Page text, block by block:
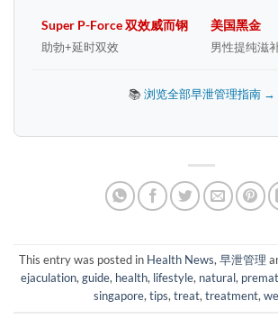
Super P-Force 双效威而钢
助勃+延时双效
美国黑金
男性提纯滋
📚 浏览全部早泄管理指南 →
This entry was posted in Health News,早泄管理
ejaculation,guide, health, lifestyle, natural,
singapore,tips,treat,treatment,